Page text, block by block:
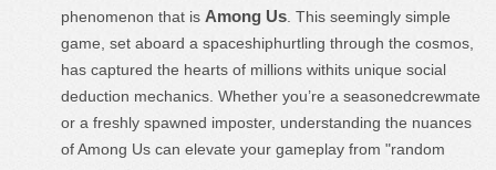
phenomenon that is Among Us . This seemingly simple
game, set aboard a spaceshiphurtling through the cosmos,
has captured the hearts of millions withits unique social
deduction mechanics. Whether you’re a seasonedcrewmate
or a freshly spawned imposter, understanding the nuances
of Among Us can elevate your gameplay from "random